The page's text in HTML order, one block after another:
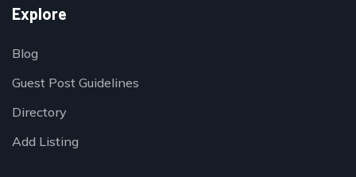
Explore
Blog
Guest Post Guidelines
Directory
Add Listing